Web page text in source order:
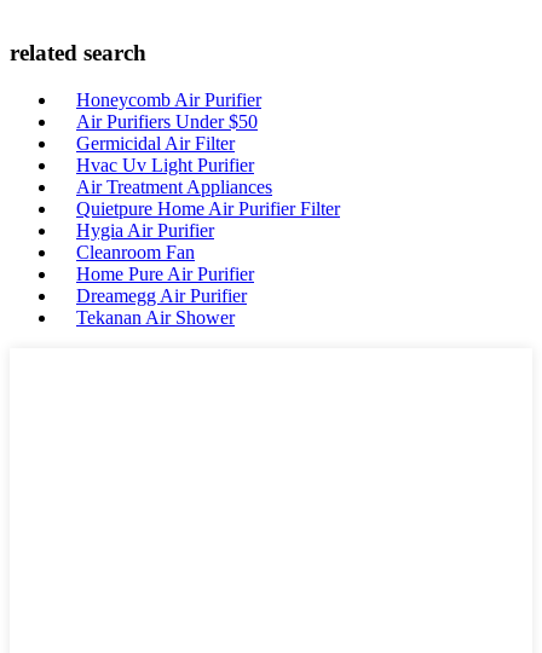
related search
Honeycomb Air Purifier
Air Purifiers Under $50
Germicidal Air Filter
Hvac Uv Light Purifier
Air Treatment Appliances
Quietpure Home Air Purifier Filter
Hygia Air Purifier
Cleanroom Fan
Home Pure Air Purifier
Dreamegg Air Purifier
Tekanan Air Shower